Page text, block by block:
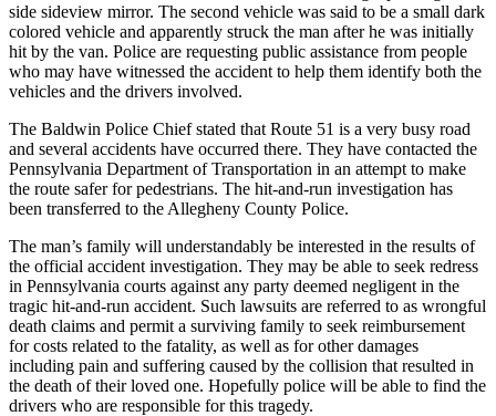
side sideview mirror. The second vehicle was said to be a small dark
colored vehicle and apparently struck the man after he was initially
hit by the van. Police are requesting public assistance from people
who may have witnessed the accident to help them identify both the
vehicles and the drivers involved.
The Baldwin Police Chief stated that Route 51 is a very busy road
and several accidents have occurred there. They have contacted the
Pennsylvania Department of Transportation in an attempt to make
the route safer for pedestrians. The hit-and-run investigation has
been transferred to the Allegheny County Police.
The man’s family will understandably be interested in the results of
the official accident investigation. They may be able to seek redress
in Pennsylvania courts against any party deemed negligent in the
tragic hit-and-run accident. Such lawsuits are referred to as wrongful
death claims and permit a surviving family to seek reimbursement
for costs related to the fatality, as well as for other damages
including pain and suffering caused by the collision that resulted in
the death of their loved one. Hopefully police will be able to find the
drivers who are responsible for this tragedy.